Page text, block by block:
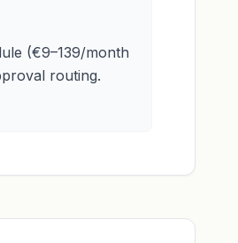
(€9–139/month
routing.